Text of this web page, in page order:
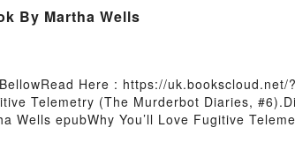
By Martha Wells
Here : https://uk.bookscloud.net/?
Telemetry (The Murderbot Diaries,
epubWhy You’ll Love Fugitive